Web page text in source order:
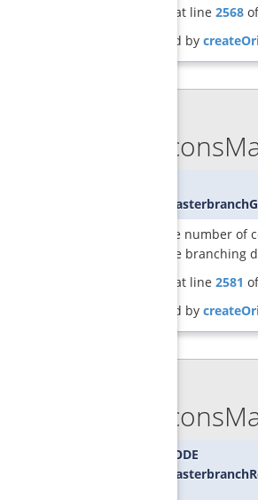
Definition at line 2568
Referenced by
returns the number of
enforce the branching
Definition at line 2581
Referenced by
SCIP_RETCODE